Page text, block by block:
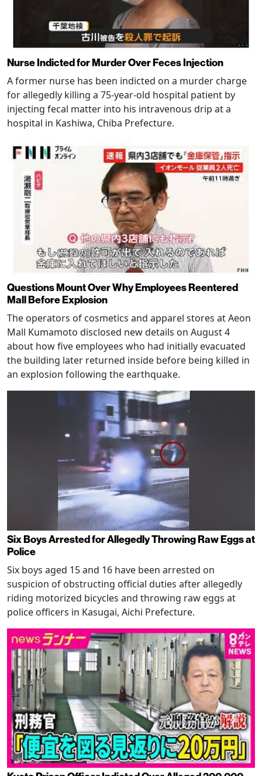
Nurse Indicted for Murder Over Feces Injection
A former nurse has been indicted on a murder charge
for allegedly killing a 75-year-old hospital patient by
injecting fecal matter into his intravenous drip at a
hospital in Kashiwa, Chiba Prefecture.
Questions Mount Over Why Employees Reentered
Mall Before Explosion
The operators of cosmetics and apparel stores at Aeon
Mall Kumamoto disclosed new details on August 4
about how five employees who had initially evacuated
the building later returned inside before being killed in
an explosion following the earthquake.
Six Boys Arrested for Allegedly Throwing Raw Eggs at
Police
Six boys aged 15 and 16 have been arrested on
suspicion of obstructing official duties after allegedly
riding motorized bicycles and throwing raw eggs at
police officers in Kasugai, Aichi Prefecture.